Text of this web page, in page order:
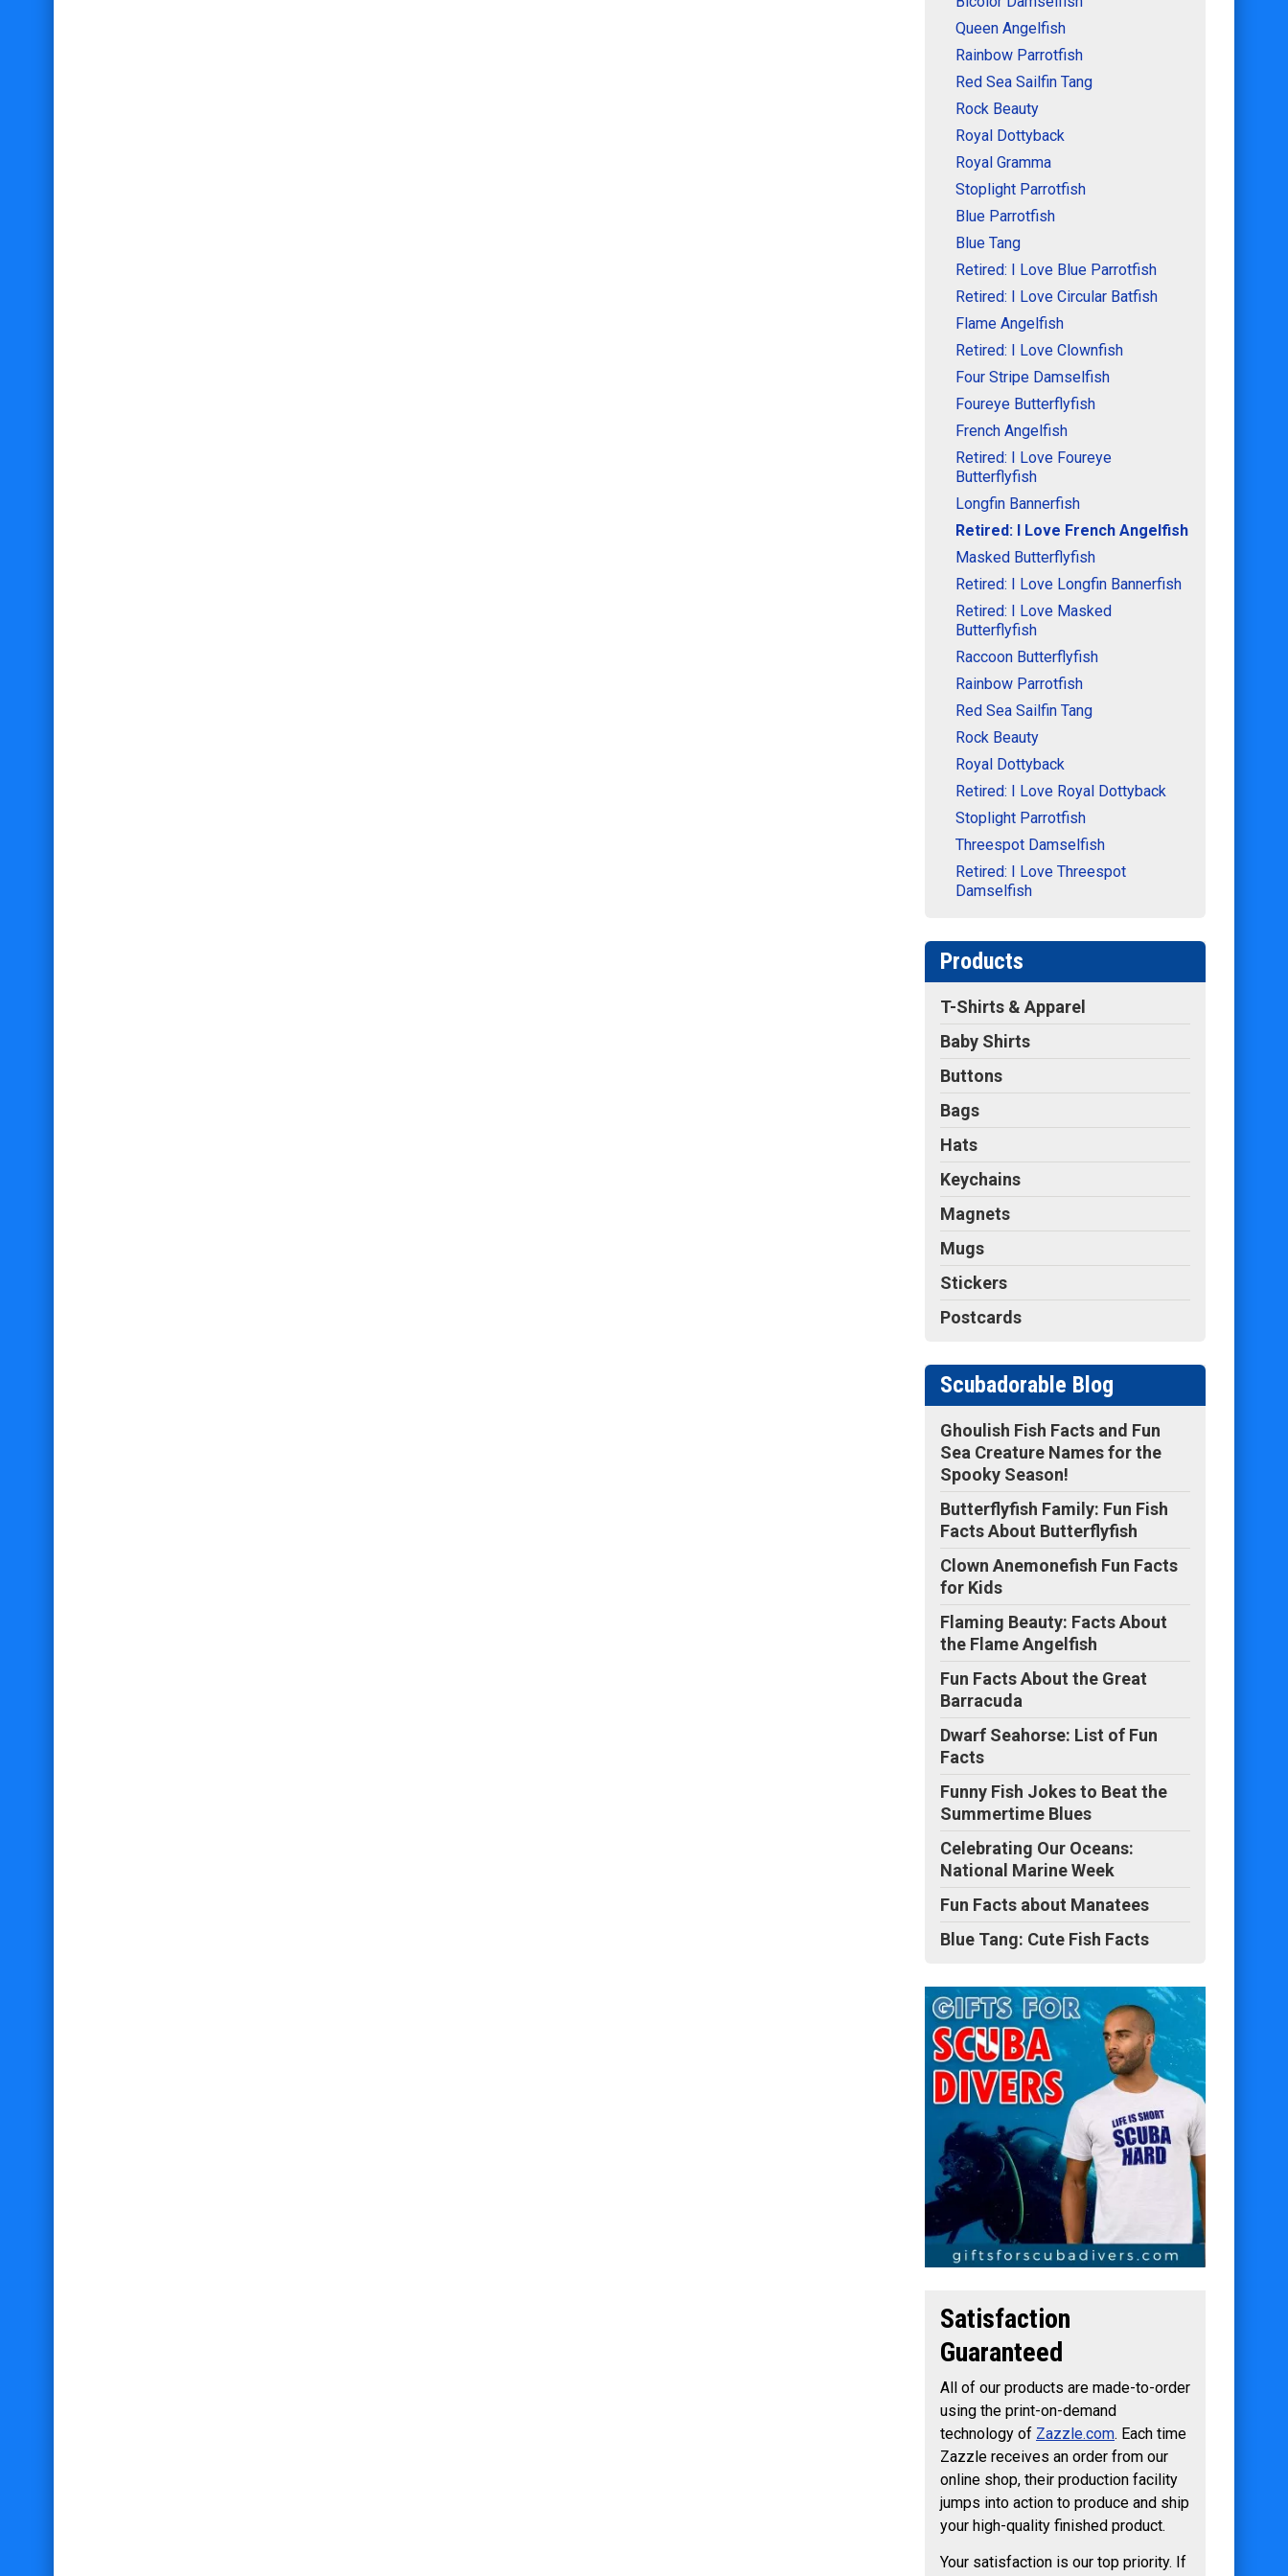
Queen Angelfish
Rainbow Parrotfish
Red Sea Sailfin Tang
Rock Beauty
Royal Dottyback
Royal Gramma
Stoplight Parrotfish
Blue Parrotfish
Blue Tang
Retired: I Love Blue Parrotfish
Retired: I Love Circular Batfish
Flame Angelfish
Retired: I Love Clownfish
Four Stripe Damselfish
Foureye Butterflyfish
French Angelfish
Retired: I Love Foureye
Butterflyfish
Longfin Bannerfish
Retired: I Love French Angelfish
Masked Butterflyfish
Retired: I Love Longfin Bannerfish
Retired: I Love Masked
Butterflyfish
Raccoon Butterflyfish
Rainbow Parrotfish
Red Sea Sailfin Tang
Rock Beauty
Royal Dottyback
Retired: I Love Royal Dottyback
Stoplight Parrotfish
Threespot Damselfish
Retired: I Love Threespot
Damselfish
Products
T-Shirts & Apparel
Baby Shirts
Buttons
Bags
Hats
Keychains
Magnets
Mugs
Stickers
Postcards
Scubadorable Blog
Ghoulish Fish Facts and Fun
Sea Creature Names for the
Spooky Season!
Butterflyfish Family: Fun Fish
Facts About Butterflyfish
Clown Anemonefish Fun Facts
for Kids
Flaming Beauty: Facts About
the Flame Angelfish
Fun Facts About the Great
Barracuda
Dwarf Seahorse: List of Fun
Facts
Funny Fish Jokes to Beat the
Summertime Blues
Celebrating Our Oceans:
National Marine Week
Fun Facts about Manatees
Blue Tang: Cute Fish Facts
Satisfaction
Guaranteed
All of our products are made-to-order
using the print-on-demand
technology of Zazzle.com. Each time
Zazzle receives an order from our
online shop, their production facility
jumps into action to produce and ship
your high-quality finished product.
Your satisfaction is our top priority. If